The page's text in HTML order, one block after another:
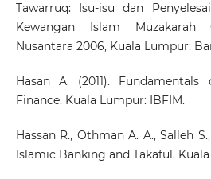
Tawarruq: Isu-isu dan
Kewangan Islam Muzakarah
Nusantara 2006, Kuala Lumpur:
Hasan A. (2011).
Finance. Kuala Lumpur: IBFIM.
Hassan R., Othman A. A., Salleh
Islamic Banking and Takaful.